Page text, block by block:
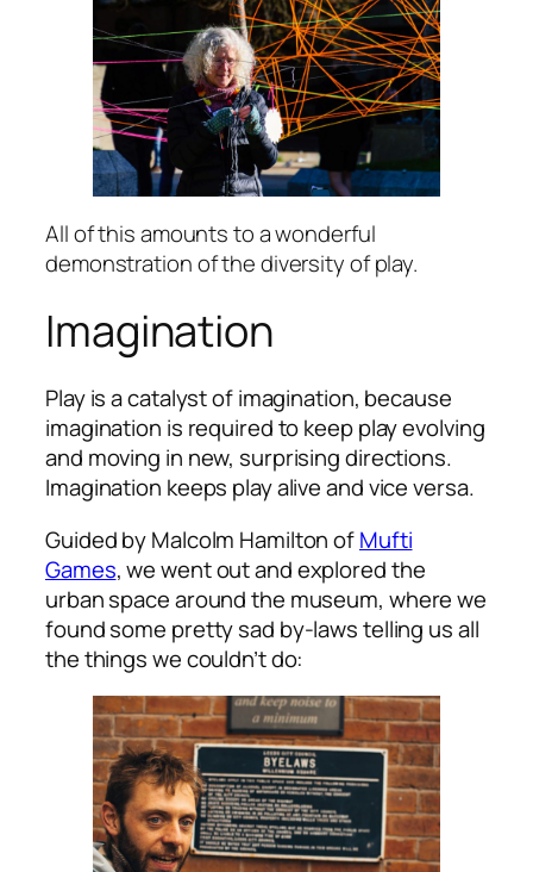
All of this amounts to a wonderful
demonstration of the diversity of play.
Imagination
Play is a catalyst of imagination, because
imagination is required to keep play evolving
and moving in new, surprising directions.
Imagination keeps play alive and vice versa.
Guided by Malcolm Hamilton ofMufti
Games, we went out and explored the
urban space around the museum, where we
found some pretty sad by-laws telling us all
the things we couldn’t do: